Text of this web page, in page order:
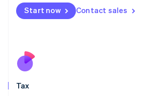
Start now Contact sales
Tax
Malta
English
Nederlands
New Zealand